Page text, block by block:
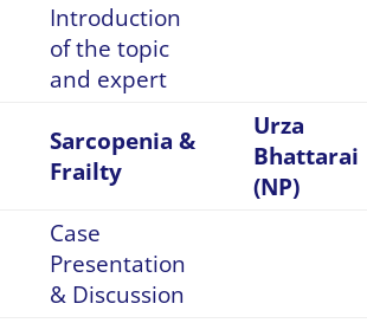
Introduction
of the topic
and expert
Sarcopenia &
Frailty
Urza
Bhattarai
(NP)
Case
Presentation
& Discussion